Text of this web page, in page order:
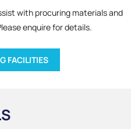
with procuring materials and
enquire for details.
FACILITIES